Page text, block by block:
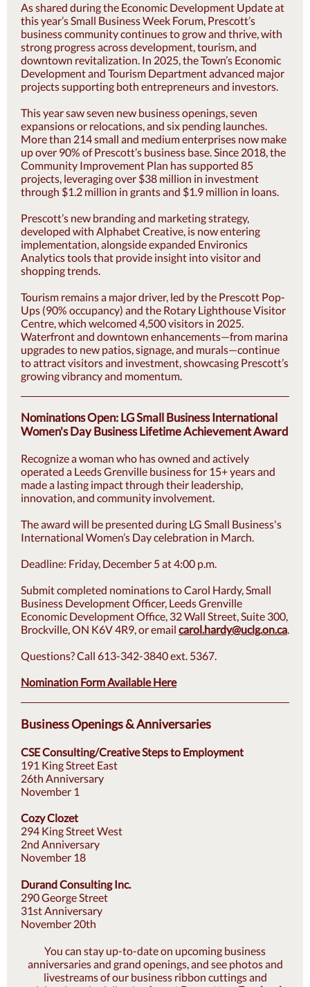
As shared during the Economic Development Update at
this year’s Small Business Week Forum, Prescott’s
business community continues to grow and thrive, with
strong progress across development, tourism, and
downtown revitalization. In 2025, the Town’s Economic
Development and Tourism Department advanced major
projects supporting both entrepreneurs and investors.
This year saw seven new business openings, seven
expansions or relocations, and six pending launches.
More than 214 small and medium enterprises now make
up over 90% of Prescott’s business base. Since 2018, the
Community Improvement Plan has supported 85
projects, leveraging over $38 million in investment
through $1.2 million in grants and $1.9 million in loans.
Prescott’s new branding and marketing strategy,
developed with Alphabet Creative, is now entering
implementation, alongside expanded Environics
Analytics tools that provide insight into visitor and
shopping trends.
Tourism remains a major driver, led by the Prescott Pop-
Ups (90% occupancy) and the Rotary Lighthouse Visitor
Centre, which welcomed 4,500 visitors in 2025.
Waterfront and downtown enhancements—from marina
upgrades to new patios, signage, and murals—continue
to attract visitors and investment, showcasing Prescott’s
growing vibrancy and momentum.
Nominations Open: LG Small Business International
Women's Day Business Lifetime Achievement Award
Recognize a woman who has owned and actively
operated a Leeds Grenville business for 15+ years and
made a lasting impact through their leadership,
innovation, and community involvement.
The award will be presented during LG Small Business's
International Women’s Day celebration in March.
Deadline: Friday, December 5 at 4:00 p.m.
Submit completed nominations to Carol Hardy, Small
Business Development Officer, Leeds Grenville
Economic Development Office, 32 Wall Street, Suite 300,
Brockville, ON K6V 4R9, or email carol.hardy@uclg.on.ca.
Questions? Call 613-342-3840 ext. 5367.
Nomination Form Available Here
Business Openings & Anniversaries
CSE Consulting/Creative Steps to Employment
191 King Street East
26th Anniversary
November 1
Cozy Clozet
294 King Street West
2nd Anniversary
November 18
Durand Consulting Inc.
290 George Street
31st Anniversary
November 20th
You can stay up-to-date on upcoming business
anniversaries and grand openings, and see photos and
livestreams of our business ribbon cuttings and